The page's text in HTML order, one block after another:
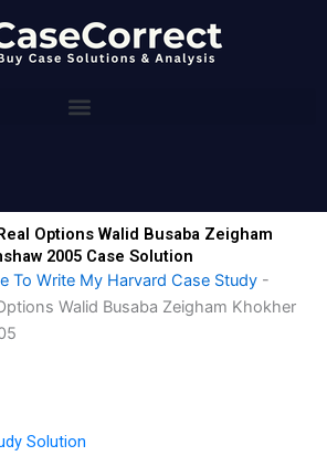
Options Walid Busaba Zeigham
2005 Case Solution
To Write My Harvard Case Study -
Walid Busaba Zeigham Khokher
Solution